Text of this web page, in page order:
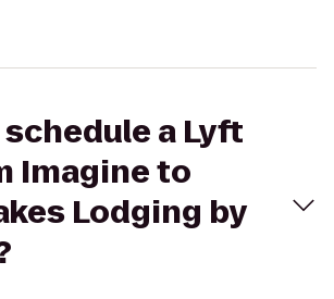
schedule a Lyft
Imagine to
Lodging by